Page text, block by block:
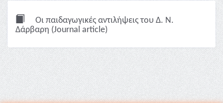
Οι παιδαγωγικές αντιλήψεις του Δ. Ν.
Δάρβαρη (Journal article)